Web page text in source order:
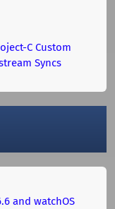
C Custom
Syncs
and watchOS